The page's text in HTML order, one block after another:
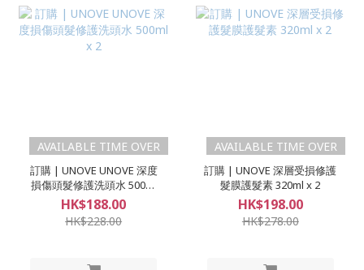
AVAILABLE TIME OVER
訂購 | UNOVE UNOVE 深度
損傷頭髮修護洗頭水 500ml
x 2
HK$188.00
HK$228.00
AVAILABLE TIME OVER
訂購 | UNOVE 深層受損修護
髮膜護髮素 320ml x 2
HK$198.00
HK$278.00